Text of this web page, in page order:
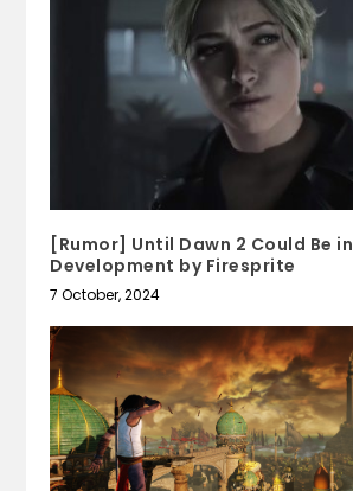
[Rumor] Until Dawn 2 Could Be in
Development by Firesprite
7 October, 2024